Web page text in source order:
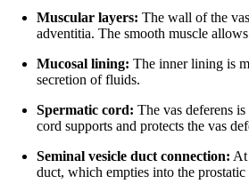
Muscular layers: The wall of the
adventitia. The smooth muscle
Mucosal lining: The inner lining is
secretion of fluids.
Spermatic cord: The vas deferens
cord supports and protects the vas
Seminal vesicle duct connection: At
duct, which empties into the prostatic